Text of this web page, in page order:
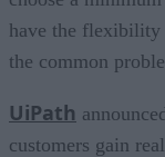
have the flexibility
the common
UiPath
customers gain